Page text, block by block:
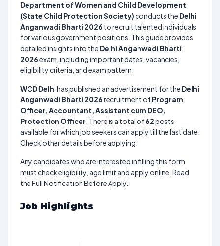
Department of Women and Child Development
(State Child Protection Society) conducts the Delhi
Anganwadi Bharti 2026 to recruit talented individuals
for various government positions. This guide provides
detailed insights into the Delhi Anganwadi Bharti
2026exam, including important dates, vacancies,
eligibility criteria, and exam pattern.
WCD Delhihas published an advertisement for the Delhi
Anganwadi Bharti 2026recruitment ofProgram
Officer, Accountant, Assistant cum DEO,
Protection Officer . There is a total of62posts
available for which job seekers can apply till the last date.
Check other details before applying.
Any candidates who are interested in filling this form
must check eligibility, age limit and apply online. Read
the Full Notification Before Apply.
Job Highlights